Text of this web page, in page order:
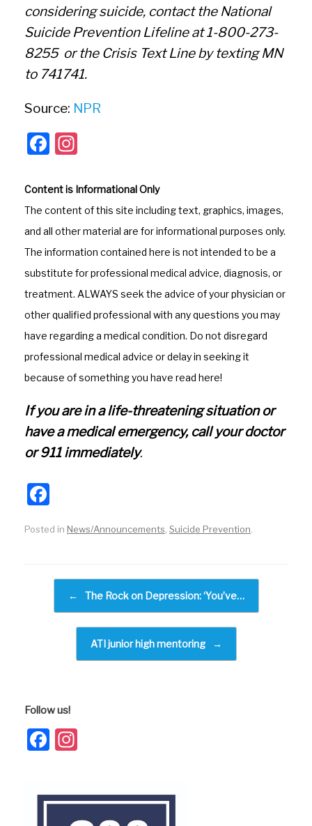
considering suicide, contact the National
Suicide Prevention Lifeline at 1-800-273-
8255 or the Crisis Text Line by texting MN
to 741741.
Source: NPR
F
c
e
b
o
o
k
a
gr
a
m
Content is Informational Only
The content of this site including text, graphics, images,
and all other material are for informational purposes only.
The information contained here is not intended to be a
substitute for professional medical advice, diagnosis, or
treatment. ALWAYS seek the advice of your physician or
other qualified professional with any questions you may
have regarding a medical condition. Do not disregard
professional medical advice or delay in seeking it
because of something you have read here!
If you are in a life-threatening situation or
have a medical emergency, call your doctor
or 911 immediately.
c
b
o
Posted in News/Announcements Suicide Prevention
← The Rock on Depression: ‘You’ve…
ATI junior high mentoring →
Follow us!
Facebook